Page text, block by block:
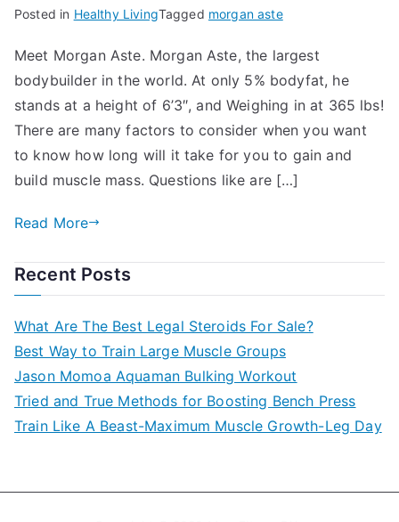
Posted in Healthy LivingTagged morgan aste
Meet Morgan Aste. Morgan Aste, the largest
bodybuilder in the world. At only 5% bodyfat, he
stands at a height of 6’3″, and Weighing in at 365 lbs!
There are many factors to consider when you want
to know how long will it take for you to gain and
build muscle mass. Questions like are […]
Read More
Recent Posts
What Are The Best Legal Steroids For Sale?
Best Way to Train Large Muscle Groups
Jason Momoa Aquaman Bulking Workout
Tried and True Methods for Boosting Bench Press
Train Like A Beast-Maximum Muscle Growth-Leg Day